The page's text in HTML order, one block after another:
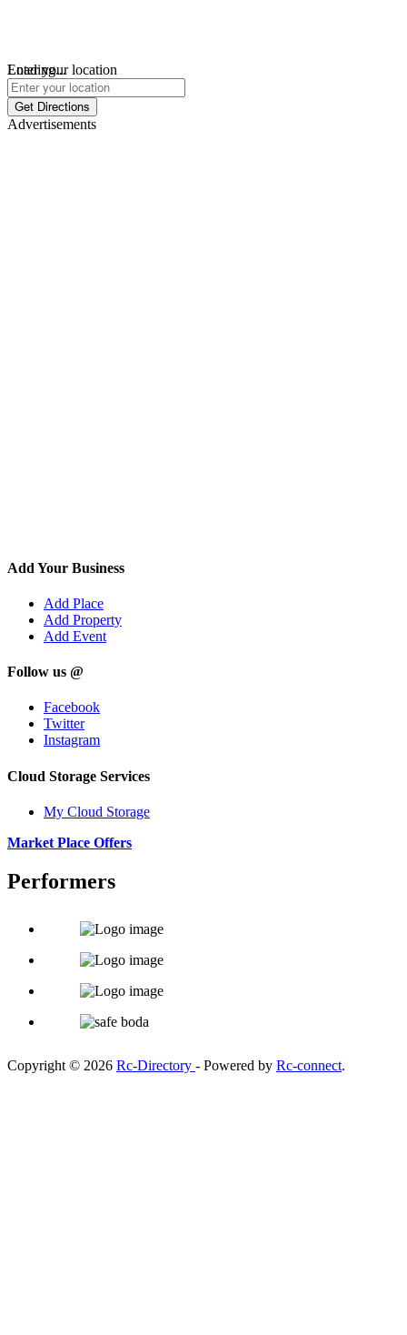
Loading...
Enter your location
Get Directions
Advertisements
Add Your Business
Add Place
Add Property
Add Event
Follow us @
Facebook
Twitter
Instagram
Cloud Storage Services
My Cloud Storage
Market Place Offers
Performers
Copyright © 2026 Rc-Directory - Powered by Rc-connect.